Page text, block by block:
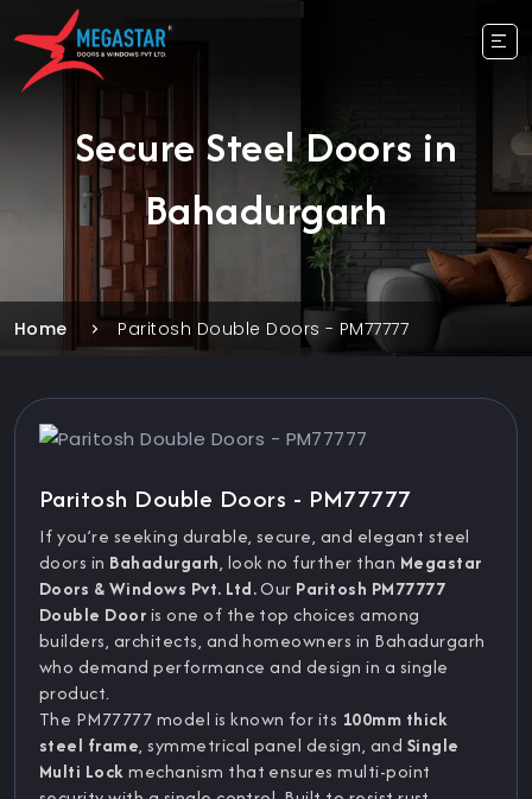
Secure Steel Doors in
Bahadurgarh
Home Paritosh Double Doors - PM77777
Paritosh Double Doors - PM77777
If you’re seeking durable, secure, and elegant steel
doors in Bahadurgarh, look no further than Megastar
Doors & Windows Pvt. Ltd.Our Paritosh PM77777
Double Dooris one of the top choices among
builders, architects, and homeowners in Bahadurgarh
who demand performance and design in a single
product.
The PM77777 model is known for its 100mm thick
steel frame, symmetrical panel design, and Single
Multi Lockmechanism that ensures multi-point